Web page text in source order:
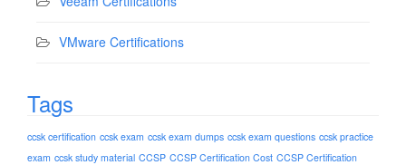
VMware Certifications
Tags
ccsk certification ccsk exam ccsk exam dumps ccsk exam questions ccsk practice
exam ccsk study material CCSP CCSP Certification Cost CCSP Certification